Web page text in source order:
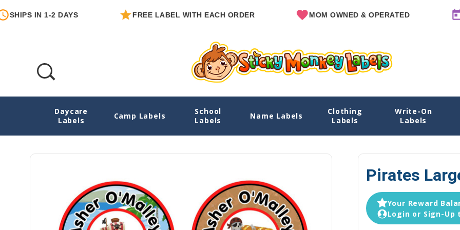
IN 1-2 DAYS FREE LABEL WITH EACH ORDER MOM OWNED & OPERATED
Daycare
Labels
Camp Labels
School
Labels
Name Labels
Clothing
Labels
Write-On
Labels
Pirates Large Round Labels Home Explore Designs View All
Pirates
Your Reward
Login or Sign-Up